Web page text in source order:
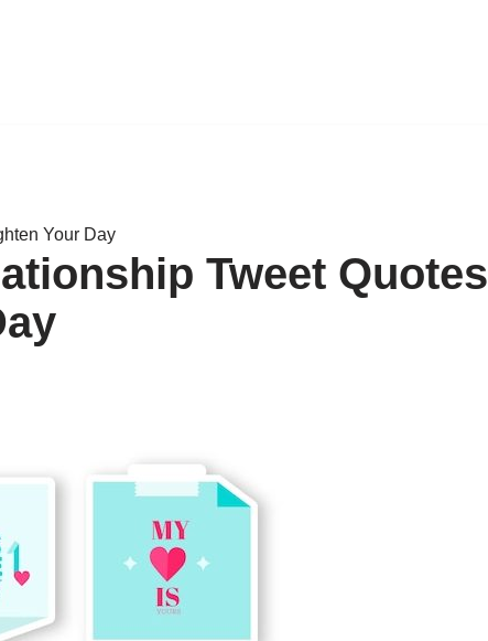
Your Day
Tweet Quotes